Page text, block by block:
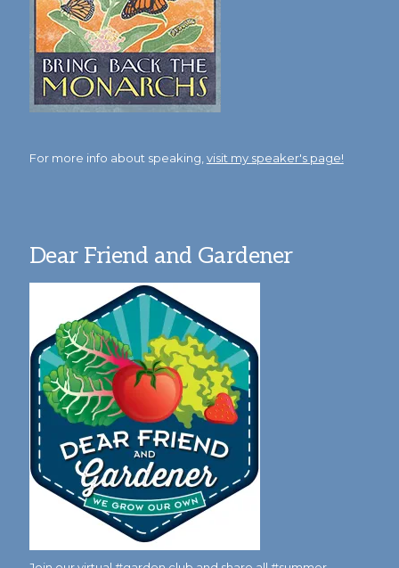
For more info about speaking, visit my speaker's page!
Dear Friend and Gardener